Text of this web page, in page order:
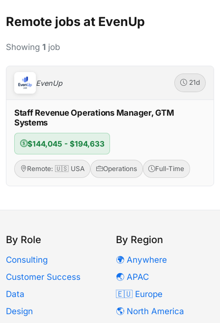
Remote jobs at EvenUp
Showing 1 job
EvenUp 21d
Staff Revenue Operations Manager, GTM
Systems
$144,045 - $194,633
Remote: 🇺🇸 USA Operations Full-Time
By Role
Consulting
Customer Success
Data
Design
By Region
🌍 Anywhere
🌏 APAC
🇪🇺 Europe
🌎 North America